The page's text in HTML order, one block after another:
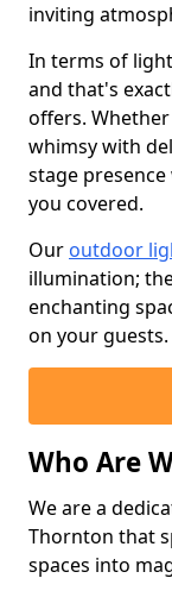
inviting
In terms of
and that's
offers.
whimsy with
stage
you covered.
Our outdoor
illumination;
enchanting
on your guests.
Who Are
We are a
Thornton that
spaces into